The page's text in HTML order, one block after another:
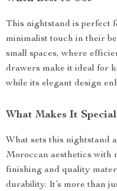
This nightstand is perfect
minimalist touch in their
small spaces, where
drawers make it ideal for
while its elegant design
What Makes It Special
What sets this nightstand
Moroccan aesthetics with
finishing and quality
durability. It’s more than